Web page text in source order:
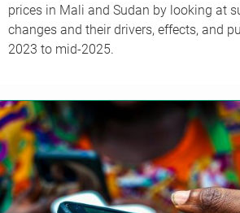
prices in Mali and Sudan by looking at
changes and their drivers, effects, and
2023 to mid-2025.